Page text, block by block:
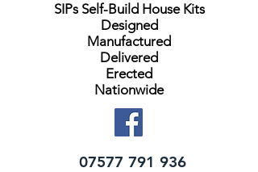
SIPs Self-Build House Kits​
Designed
Manufactured
Delivered
Erected
Nationwide
07577 791 936